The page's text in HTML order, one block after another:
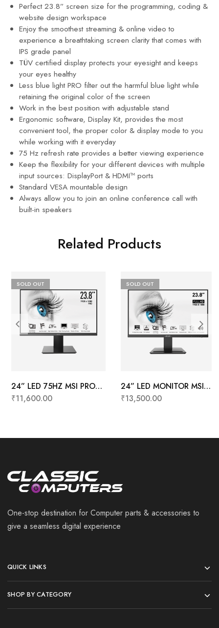
Perfect 23.8” screen size for the programming, coding &
website design workspace
Enjoy the smoothest streaming & online video to
experience a breathtaking screen clarity that comes with
IPS grade panel
TÜV certified display protects your eyesight and keeps
your eyes healthy
Less blue light PRO filter out the harmful blue light while
retaining the original color of the screen
Work in the best position with adjustable stand
Ergonomic software, Display Kit, provides the most
convenient tool, the proper color & display mode to you
while working with it everyday
75 Hz refresh rate provides a better viewing experience
Keep the flexibility for your different devices with multiple
input sources: DisplayPort & HDMI™ ports
Standard VESA mountable design
Always allow you to join an online conference call with
built-in speakers
Related Products
SOLD OUT
24” LED 75HZ MSI PRO
MP241X
₹11,600.00
SOLD OUT
24” LED MONITOR MSI
PRO MP243
₹13,500.00
One-stop destination for Computer parts & accessories to
give a seamless digital experience
QUICK LINKS
SHOP BY CATEGORY